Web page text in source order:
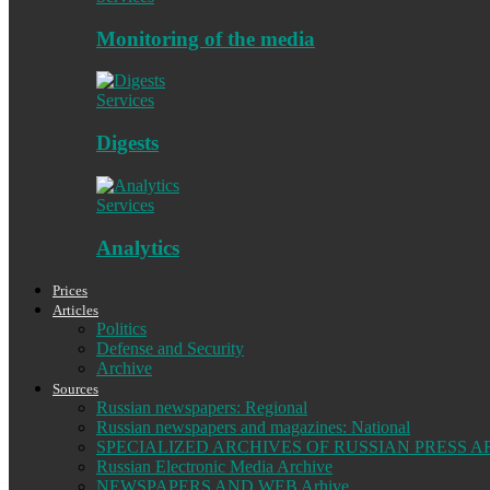
Monitoring of the media
Services
Digests
Services
Analytics
Prices
Articles
Politics
Defense and Security
Archive
Sources
Russian newspapers: Regional
Russian newspapers and magazines: National
SPECIALIZED ARCHIVES OF RUSSIAN PRESS
Russian Electronic Media Archive